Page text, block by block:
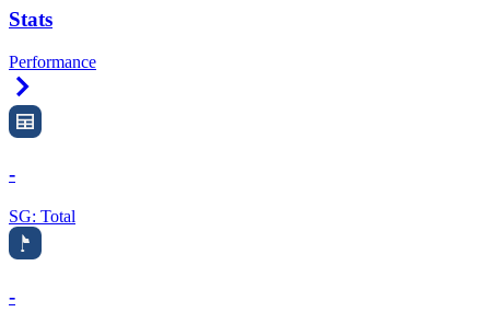
Stats
Performance
-
SG: Total
-